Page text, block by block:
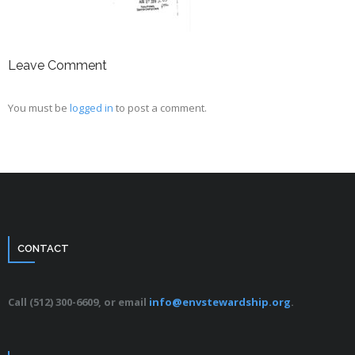
Leave Comment
You must be logged in to post a comment.
CONTACT
Call (512) 300-6609, or email info@envstewardship.org.